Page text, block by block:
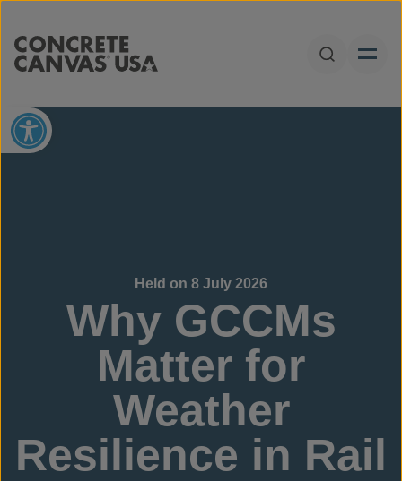
Open
Open toolbar
Held on 8 July 2026
Why GCCMs
Matter for
Weather
Resilience in Rail